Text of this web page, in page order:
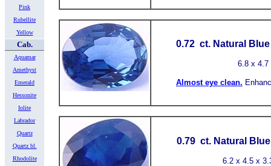
Pink
Rubellite
Yellow
Cab.
Aquamar
Amethyst
Emerald
Hessonite
Iolite
Labrador
Quartz
Quartz bl.
Rhodolite
0.72 ct. Natural
6.8 x 4.7
Almost eye clean.
0.79 ct. Natural
6.2x 4.5 x